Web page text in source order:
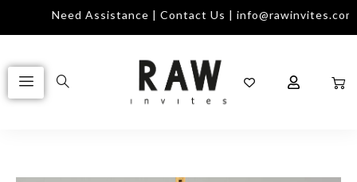
Need Assistance | Contact Us | info@rawinvites.com